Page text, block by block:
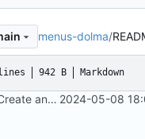
menus-dolma/
942 B Markdown
Create an app to search menus 2024-05-08